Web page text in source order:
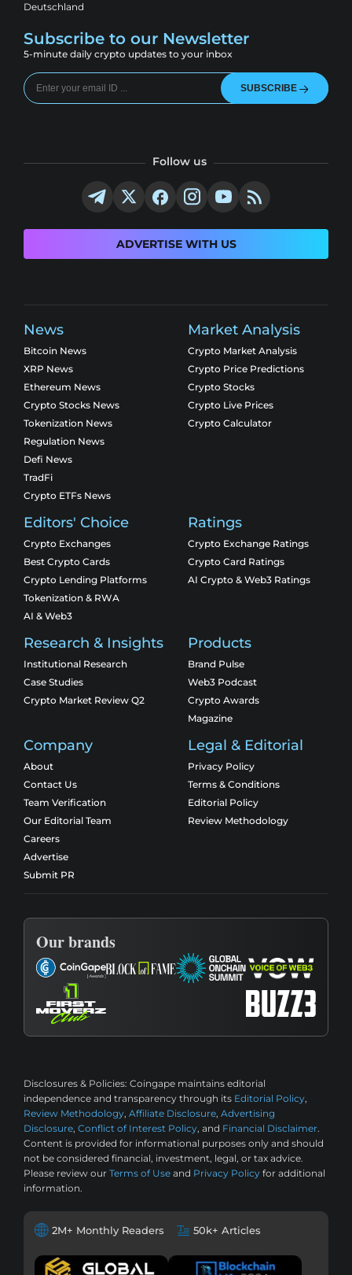
Deutschland
Subscribe to our Newsletter
5-minute daily crypto updates to your inbox
SUBSCRIBE
Follow us
ADVERTISE WITH US
News
Bitcoin News
XRP News
Ethereum News
Crypto Stocks News
Tokenization News
Regulation News
Defi News
TradFi
Crypto ETFs News
Market Analysis
Crypto Market Analysis
Crypto Price Predictions
Crypto Stocks
Crypto Live Prices
Crypto Calculator
Editors' Choice
Crypto Exchanges
Best Crypto Cards
Crypto Lending Platforms
Tokenization & RWA
AI & Web3
Ratings
Crypto Exchange Ratings
Crypto Card Ratings
AI Crypto & Web3 Ratings
Research & Insights
Institutional Research
Case Studies
Crypto Market Review Q2
Products
Brand Pulse
Web3 Podcast
Crypto Awards
Magazine
Company
About
Contact Us
Team Verification
Our Editorial Team
Careers
Advertise
Submit PR
Legal & Editorial
Privacy Policy
Terms & Conditions
Editorial Policy
Review Methodology
Our brands
Disclosures & Policies: Coingape maintains editorial
independence and transparency through its Editorial Policy,
Review Methodology, Affiliate Disclosure, Advertising
Disclosure, Conflict of Interest Policy, and Financial Disclaimer.
Content is provided for informational purposes only and should
not be considered financial, investment, legal, or tax advice.
Please review our Terms of Use and Privacy Policy for additional
information.
2M+ Monthly Readers 50k+ Articles